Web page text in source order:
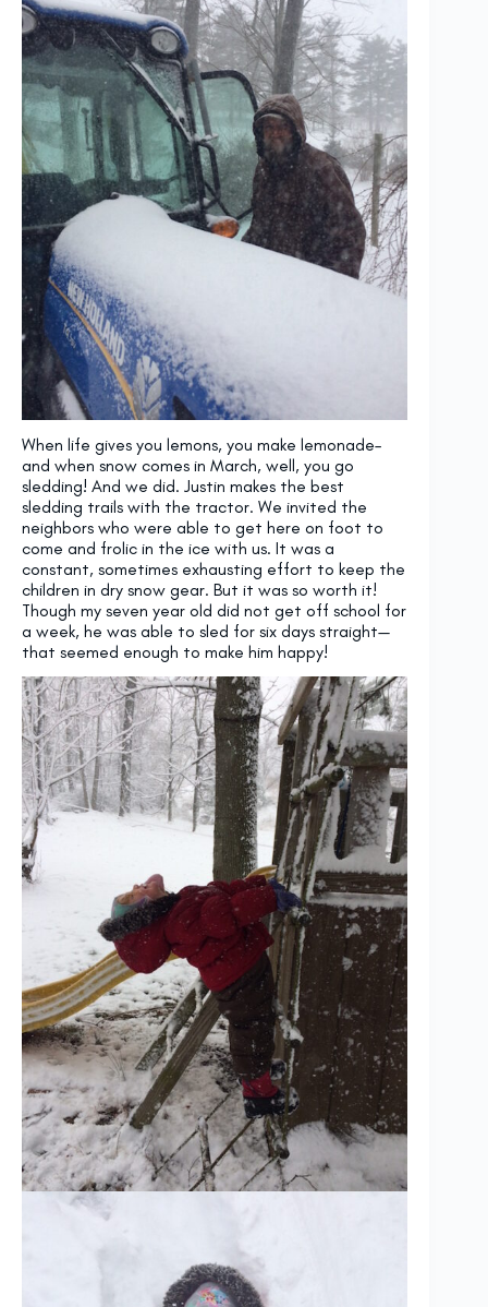
When life gives you lemons, you make lemonade–
and when snow comes in March, well, you go
sledding! And we did. Justin makes the best
sledding trails with the tractor. We invited the
neighbors who were able to get here on foot to
come and frolic in the ice with us. It was a
constant, sometimes exhausting effort to keep the
children in dry snow gear. But it was so worth it!
Though my seven year old did not get off school for
a week, he was able to sled for six days straight—
that seemed enough to make him happy!